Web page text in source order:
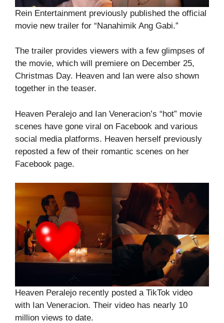
Rein Entertainment previously published the official
movie new trailer for “Nanahimik Ang Gabi.”
The trailer provides viewers with a few glimpses of
the movie, which will premiere on December 25,
Christmas Day. Heaven and Ian were also shown
together in the teaser.
Heaven Peralejo and Ian Veneracion’s “hot” movie
scenes have gone viral on Facebook and various
social media platforms. Heaven herself previously
reposted a few of their romantic scenes on her
Facebook page.
Heaven Peralejo recently posted a TikTok video
with Ian Veneracion. Their video has nearly 10
million views to date.